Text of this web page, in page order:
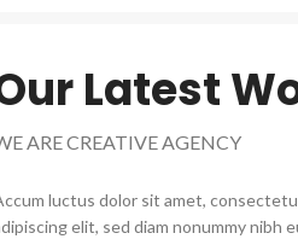
Latest
ARE CREATIVE AGENCY
luctus dolor sit amet,
elit, sed diam nonummy nibh